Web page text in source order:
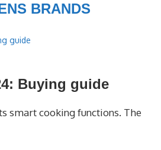
BRANDS
Buying guide
smart cooking functions. The